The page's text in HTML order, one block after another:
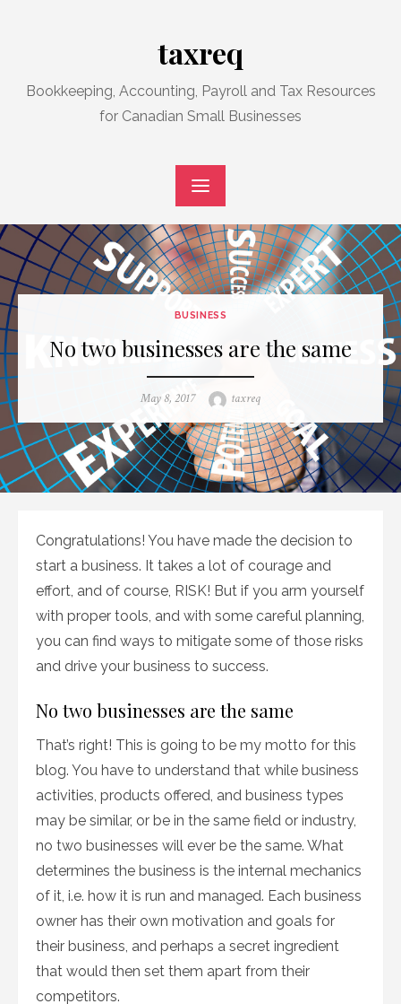
taxreq
Bookkeeping, Accounting, Payroll and Tax Resources
for Canadian Small Businesses
BUSINESS
No two businesses are the same
Posted
May 8, 2017 Author
taxreq
Congratulations! You have made the decision to
start a business. It takes a lot of courage and
effort, and of course, RISK! But if you arm yourself
with proper tools, and with some careful planning,
you can find ways to mitigate some of those risks
and drive your business to success.
No two businesses are the same
That’s right! This is going to be my motto for this
blog. You have to understand that while business
activities, products offered, and business types
may be similar, or be in the same field or industry,
no two businesses will ever be the same. What
determines the business is the internal mechanics
of it, i.e. how it is run and managed. Each business
owner has their own motivation and goals for
their business, and perhaps a secret ingredient
that would then set them apart from their
competitors.